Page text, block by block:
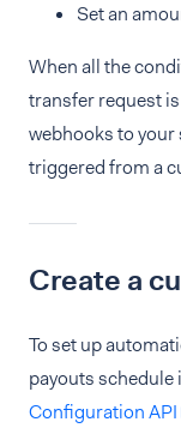
Set an
When all the
transfer request
webhooks to your
triggered from a
Create a
To set up
payouts schedule
Configuration API